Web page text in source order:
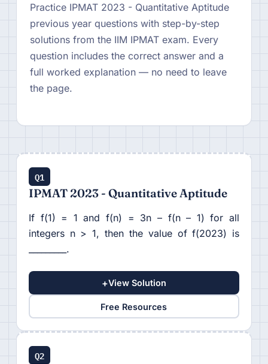
Practice IPMAT 2023 - Quantitative Aptitude
previous year questions with step-by-step
solutions from the IIM IPMAT exam. Every
question includes the correct answer and a
full worked explanation — no need to leave
the page.
Q1
IPMAT 2023 - Quantitative Aptitude
If f(1) = 1 and f(n) = 3n – f(n – 1) for all
integers n > 1, then the value of f(2023) is
_________.
+View Solution
Free Resources
Q2